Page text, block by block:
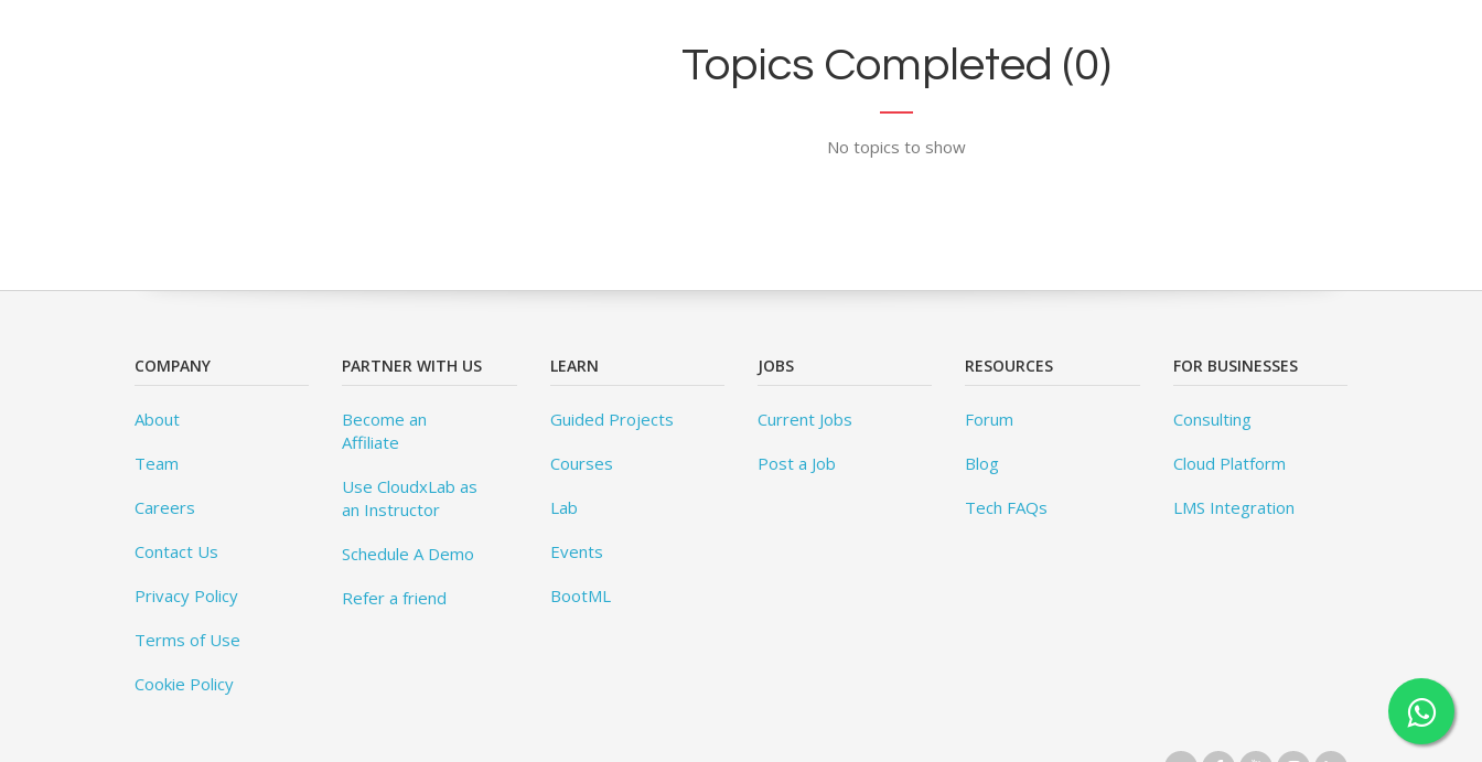
Topics Completed (0)
No topics to show
COMPANY
About
Team
Careers
Contact Us
Privacy Policy
Terms of Use
Cookie Policy
PARTNER WITH US
Become an
Affiliate
Use CloudxLab as
an Instructor
Schedule A Demo
Refer a friend
LEARN
Guided Projects
Courses
Lab
Events
BootML
JOBS
Current Jobs
Post a Job
RESOURCES
Forum
Blog
Tech FAQs
FOR BUSINESSES
Consulting
Cloud Platform
LMS Integration